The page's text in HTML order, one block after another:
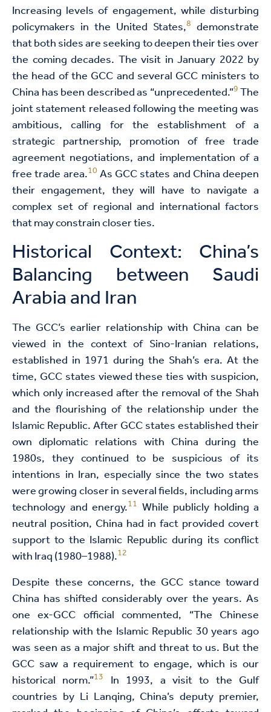
Increasing levels of engagement, while disturbing
policymakers in the United States,8 demonstrate
that both sides are seeking to deepen their ties over
the coming decades. The visit in January 2022 by
the head of the GCC and several GCC ministers to
China has been described as “unprecedented.”9The
joint statement released following the meeting was
ambitious, calling for the establishment of a
strategic partnership, promotion of free trade
agreement negotiations, and implementation of a
free trade area.10As GCC states and China deepen
their engagement, they will have to navigate a
complex set of regional and international factors
that may constrain closer ties.
Historical Context: China’s
Balancing between Saudi
Arabia and Iran
The GCC’s earlier relationship with China can be
viewed in the context of Sino-Iranian relations,
established in 1971 during the Shah’s era. At the
time, GCC states viewed these ties with suspicion,
which only increased after the removal of the Shah
and the flourishing of the relationship under the
Islamic Republic. After GCC states established their
own diplomatic relations with China during the
1980s, they continued to be suspicious of its
intentions in Iran, especially since the two states
were growing closer in several fields, including arms
technology and energy.11 While publicly holding a
neutral position, China had in fact provided covert
support to the Islamic Republic during its conflict
with Iraq (1980–1988).12
Despite these concerns, the GCC stance toward
China has shifted considerably over the years. As
one ex-GCC official commented, “The Chinese
relationship with the Islamic Republic 30 years ago
was seen as a major shift and threat to us. But the
GCC saw a requirement to engage, which is our
historical norm.”13 In 1993, a visit to the Gulf
countries by Li Lanqing, China’s deputy premier,